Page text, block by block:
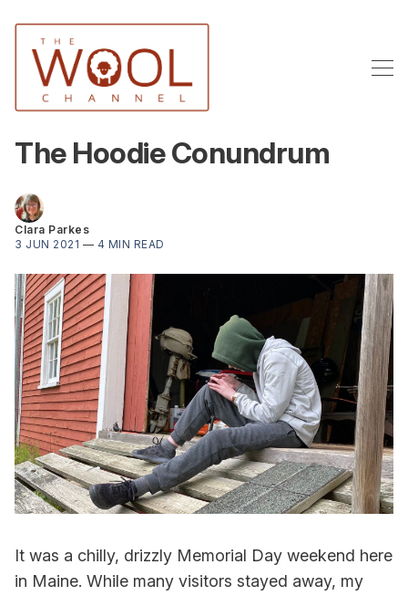
The Hoodie Conundrum
Clara Parkes
3 JUN 2021 — 4 MIN READ
It was a chilly, drizzly Memorial Day weekend here
in Maine. While many visitors stayed away, my